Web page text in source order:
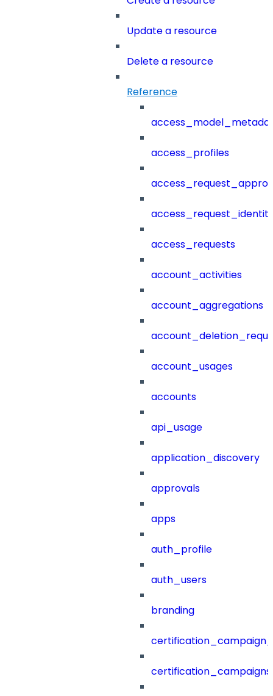
Update a resource
Delete a resource
Reference
access_profiles
access_requests
account_activities
account_aggregations
account_usages
accounts
api_usage
application_discovery
approvals
apps
auth_profile
auth_users
branding
certification_campaigns